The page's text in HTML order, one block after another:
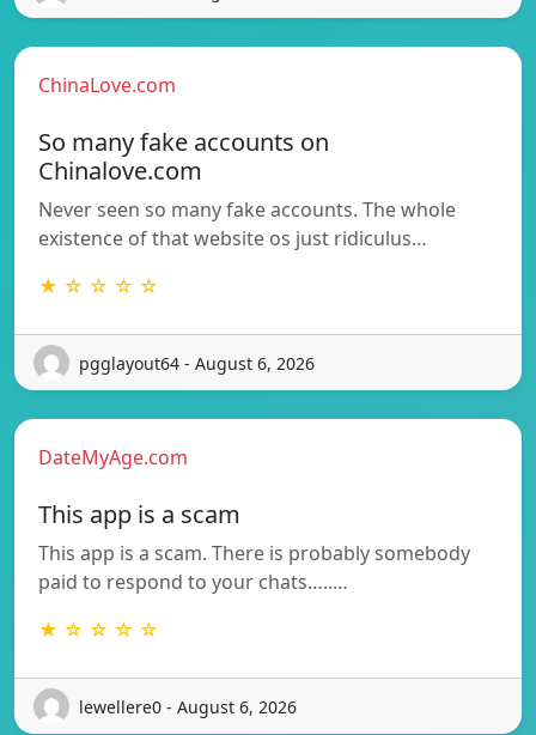
ChinaLove.com
So many fake accounts on
Chinalove.com
Never seen so many fake accounts. The whole
existence of that website os just ridiculus…
★ ☆ ☆ ☆ ☆
pgglayout64 - August 6, 2026
DateMyAge.com
This app is a scam
This app is a scam. There is probably somebody
paid to respond to your chats…..…
★ ☆ ☆ ☆ ☆
lewellere0 - August 6, 2026